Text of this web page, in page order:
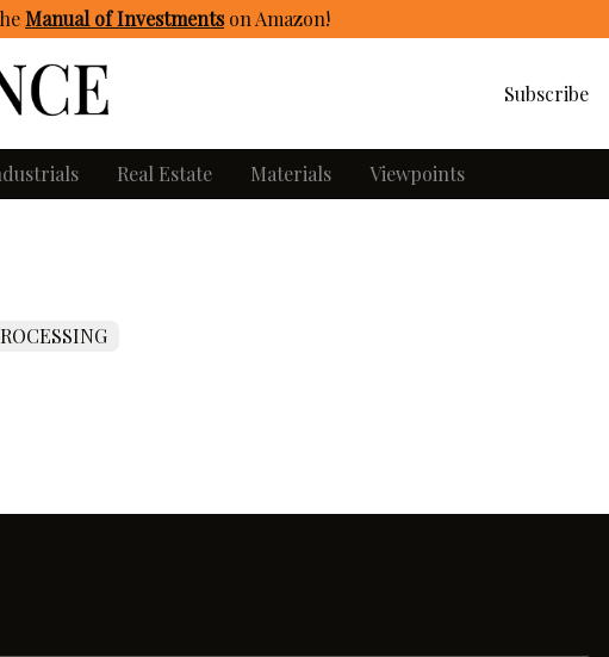
Manual of Investmentson Amazon!
Subscribe
Real Estate Materials Viewpoints